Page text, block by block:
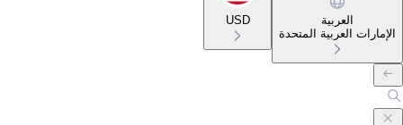
العربية
العربية المتحدة
USD